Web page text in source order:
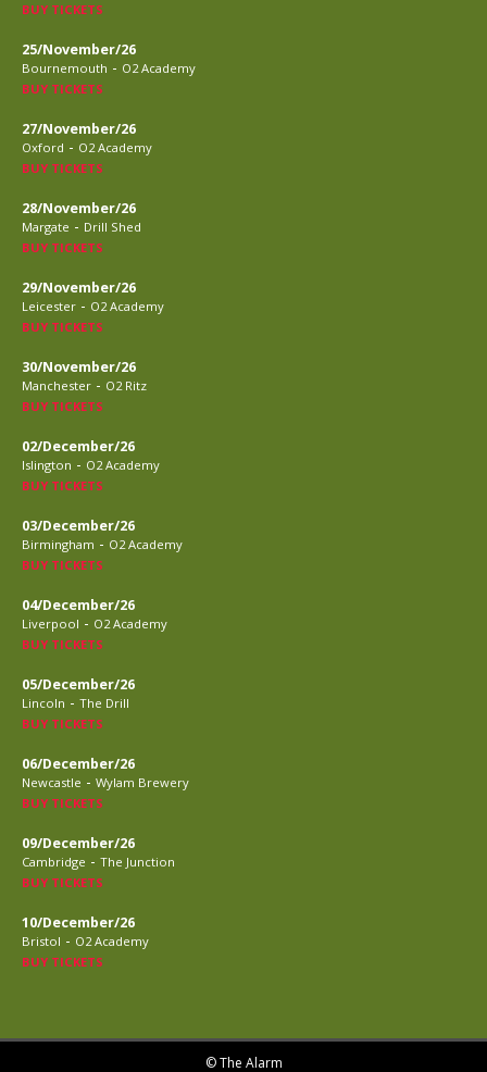
BUY TICKETS
25/November/26
Bournemouth - O2 Academy
BUY TICKETS
27/November/26
Oxford - O2 Academy
BUY TICKETS
28/November/26
Margate - Drill Shed
BUY TICKETS
29/November/26
Leicester - O2 Academy
BUY TICKETS
30/November/26
Manchester - O2 Ritz
BUY TICKETS
02/December/26
Islington - O2 Academy
BUY TICKETS
03/December/26
Birmingham - O2 Academy
BUY TICKETS
04/December/26
Liverpool - O2 Academy
BUY TICKETS
05/December/26
Lincoln - The Drill
BUY TICKETS
06/December/26
Newcastle - Wylam Brewery
BUY TICKETS
09/December/26
Cambridge - The Junction
BUY TICKETS
10/December/26
Bristol - O2 Academy
BUY TICKETS
© The Alarm